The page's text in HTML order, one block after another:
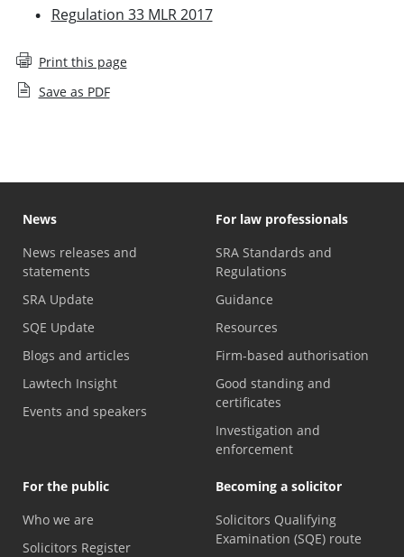
Regulation 33 MLR 2017
Print this page
Save as PDF
News
News releases and
statements
SRA Update
SQE Update
Blogs and articles
Lawtech Insight
Events and speakers
For law professionals
SRA Standards and
Regulations
Guidance
Resources
Firm-based authorisation
Good standing and
certificates
Investigation and
enforcement
For the public
Who we are
Solicitors Register
Becoming a solicitor
Solicitors Qualifying
Examination (SQE) route